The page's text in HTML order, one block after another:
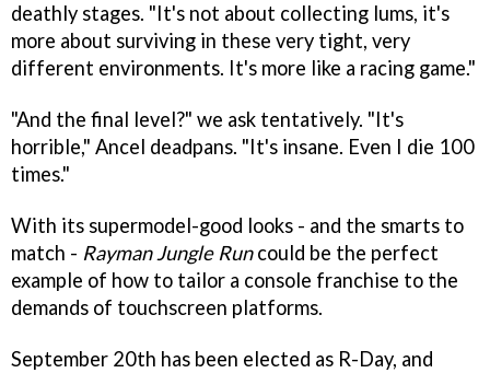
deathly stages. "It's not about collecting lums, it's
more about surviving in these very tight, very
different environments. It's more like a racing game."
"And the final level?" we ask tentatively. "It's
horrible," Ancel deadpans. "It's insane. Even I die 100
times."
With its supermodel-good looks - and the smarts to
match - Rayman Jungle Runcould be the perfect
example of how to tailor a console franchise to the
demands of touchscreen platforms.
September 20th has been elected as R-Day, and